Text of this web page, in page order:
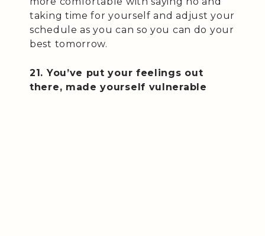
taking time for yourself and adjust your
schedule as you can so you can do your
best tomorrow.
21. You’ve put your feelings out
there, made yourself vulnerable